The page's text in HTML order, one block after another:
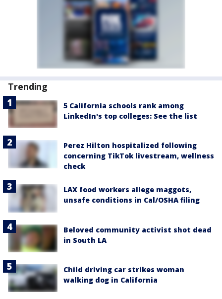
Trending
5 California schools rank among
LinkedIn's top colleges: See the list
Perez Hilton hospitalized following
concerning TikTok livestream, wellness
check
LAX food workers allege maggots,
unsafe conditions in Cal/OSHA filing
Beloved community activist shot dead
in South LA
Child driving car strikes woman
walking dog in California